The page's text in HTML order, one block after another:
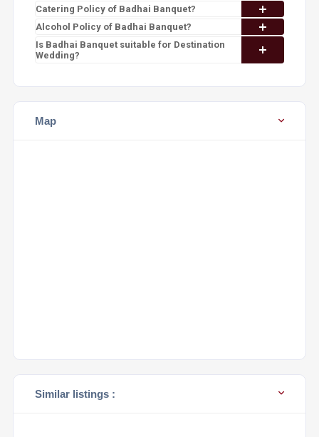
Catering Policy of Badhai Banquet?
Alcohol Policy of Badhai Banquet?
Is Badhai Banquet suitable for Destination
Wedding?
Map
Similar listings :